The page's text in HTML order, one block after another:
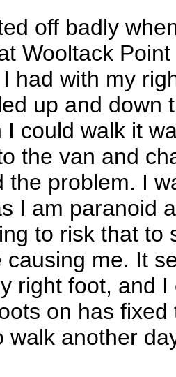
off badly
Wooltack
had with my
up and down
I could walk it
the van and
the problem. I
I am paranoid
to risk that to
causing me. It
right foot, and
on has
walk another